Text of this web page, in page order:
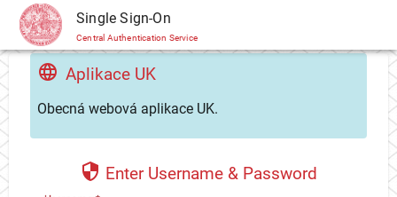
CAS Single Sign-On
Central Authentication Service
Aplikace UK
Obecná webová aplikace UK.
Enter Username & Password